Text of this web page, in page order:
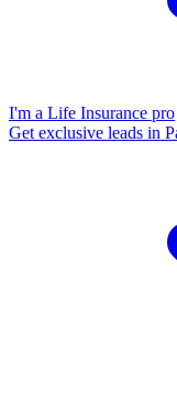
I'm a Life Insurance pro
Get exclusive leads in